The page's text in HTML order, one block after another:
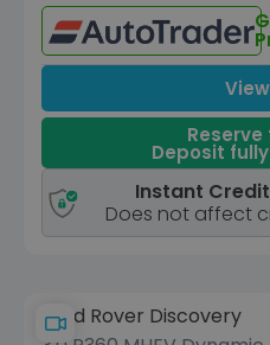
Reserve
Deposit
Instant
Does not affect
Land Rover Discovery